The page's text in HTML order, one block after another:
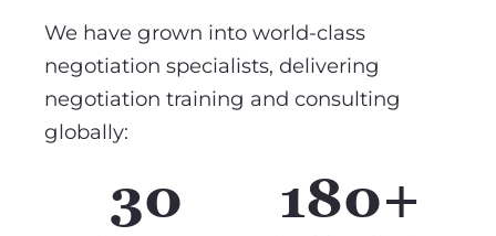
We have grown into world-class
negotiation specialists, delivering
negotiation training and consulting
globally:
30 180+